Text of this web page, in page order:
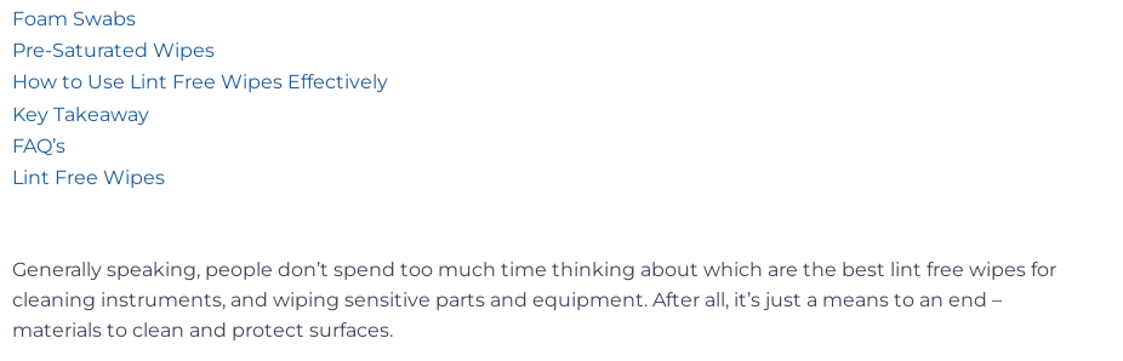
Foam Swabs
Pre-Saturated Wipes
How to Use Lint Free Wipes Effectively
Key Takeaway
FAQ’s
Lint Free Wipes
Generally speaking, people don’t spend too much time thinking about which are the best lint free wipes for
cleaning instruments, and wiping sensitive parts and equipment. After all, it’s just a means to an end –
materials to clean and protect surfaces.